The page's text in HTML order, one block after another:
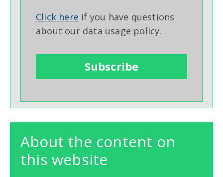
Click here if you have questions
about our data usage policy.
About the content on
this website